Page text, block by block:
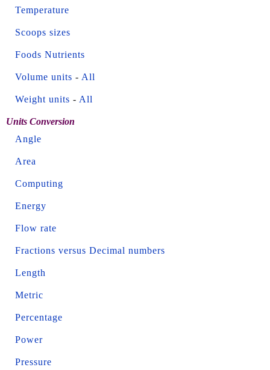
Temperature
Scoops sizes
Foods Nutrients
Volume units - All
Weight units - All
Units Conversion
Angle
Area
Computing
Energy
Flow rate
Fractions versus Decimal numbers
Length
Metric
Percentage
Power
Pressure